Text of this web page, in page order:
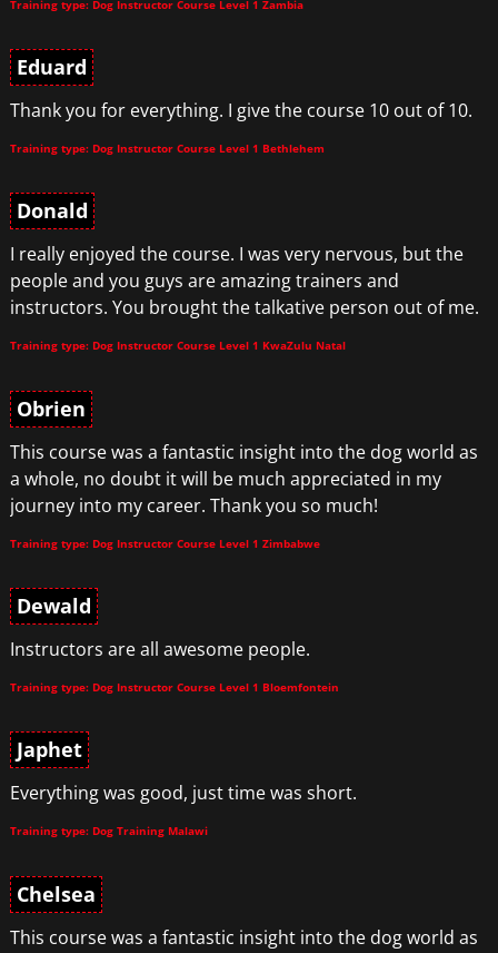
Training type: Dog Instructor Course Level 1 Zambia
Eduard
Thank you for everything. I give the course 10 out of 10.
Training type: Dog Instructor Course Level 1 Bethlehem
Donald
I really enjoyed the course. I was very nervous, but the
people and you guys are amazing trainers and
instructors. You brought the talkative person out of me.
Training type: Dog Instructor Course Level 1 KwaZulu Natal
Obrien
This course was a fantastic insight into the dog world as
a whole, no doubt it will be much appreciated in my
journey into my career. Thank you so much!
Training type: Dog Instructor Course Level 1 Zimbabwe
Dewald
Instructors are all awesome people.
Training type: Dog Instructor Course Level 1 Bloemfontein
Japhet
Everything was good, just time was short.
Training type: Dog Training Malawi
Chelsea
This course was a fantastic insight into the dog world as